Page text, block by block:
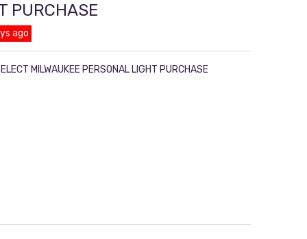
PURCHASE
ago
MILWAUKEE PERSONAL LIGHT PURCHASE